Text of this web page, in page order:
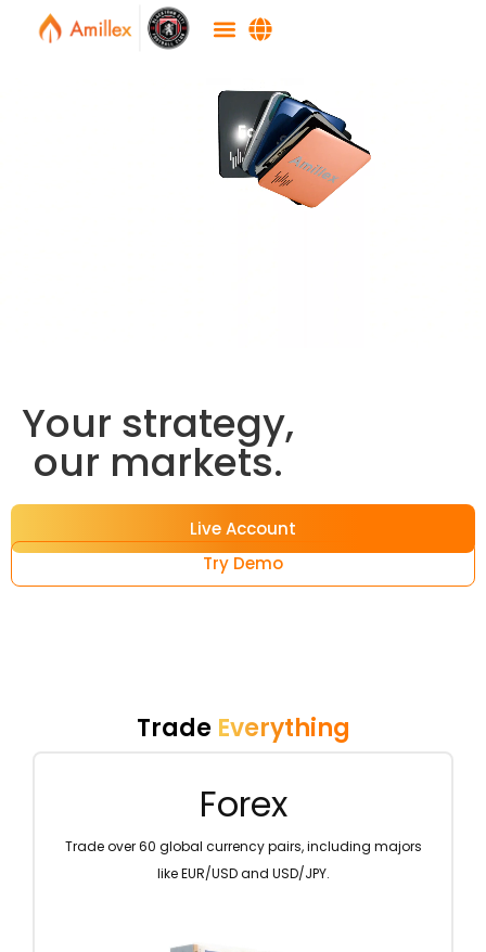
Your strategy,
our markets.
Live Account
Try Demo
Trade Everything
Metals
Diversify your portfolio by trading precious metals
gold and silver.